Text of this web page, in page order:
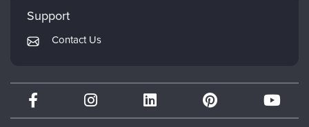
Returns and Refund Policy
Subscription Preferences
Mindsight Institute
PESI Publishing
Therapist.com
Partner with Us
Support
Contact Us